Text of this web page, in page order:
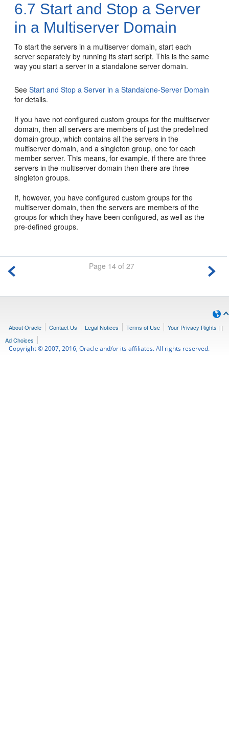
6.7 Start and Stop a Server
in a Multiserver Domain
To start the servers in a multiserver domain, start each
server separately by running its start script. This is the same
way you start a server in a standalone server domain.
SeeStart and Stop a Server in a Standalone-Server Domain
for details.
If you have not configured custom groups for the multiserver
domain, then all servers are members of just the predefined
domain group, which contains all the servers in the
multiserver domain, and a singleton group, one for each
member server. This means, for example, if there are three
servers in the multiserver domain then there are three
singleton groups.
If, however, you have configured custom groups for the
multiserver domain, then the servers are members of the
groups for which they have been configured, as well as the
pre-defined groups.
Page 14 of 27
About Oracle Contact Us Legal Notices Terms of Use Your Privacy Rights | |
Ad Choices
Copyright © 2007, 2016, Oracle and/or its affiliates. All rights reserved.